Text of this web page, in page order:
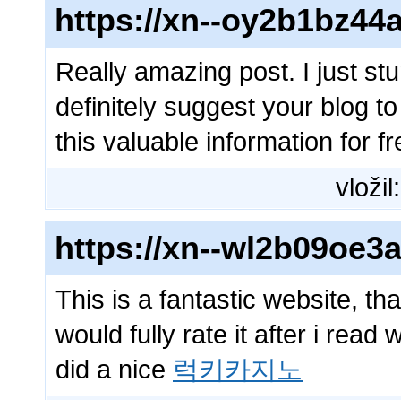
https://xn--
Really amazing post. I just
definitely suggest your blog
this valuable information for
https://xn--
This is a fantastic website,
would fully rate it after i read
did a nice 럭키카지노